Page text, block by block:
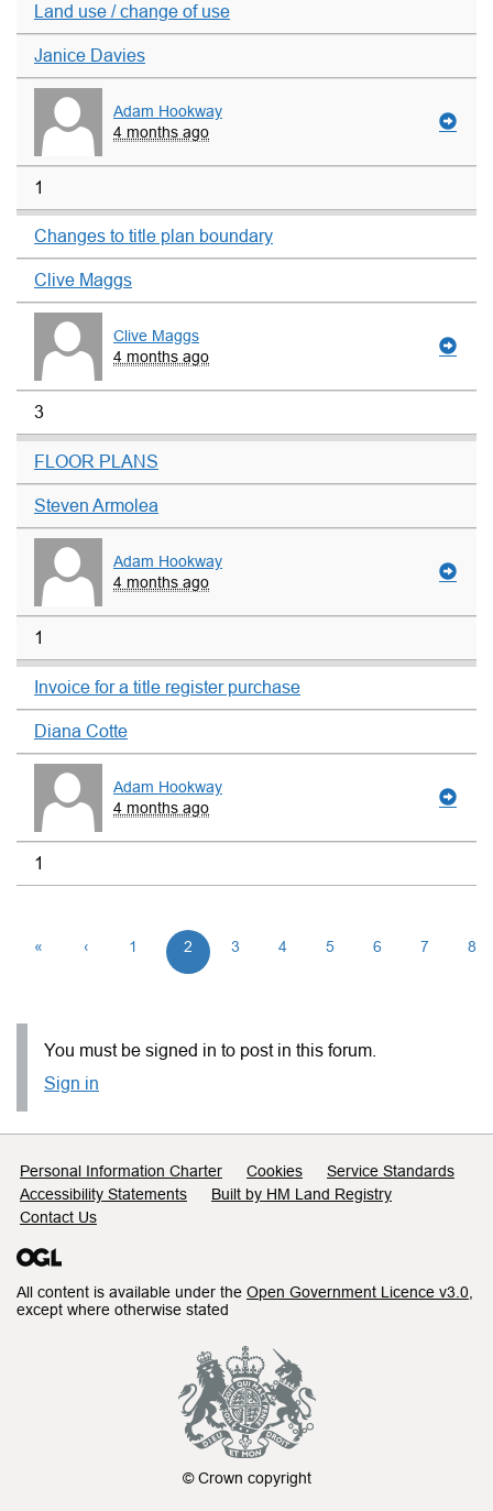
Land use / change of use
Janice Davies
Adam Hookway
4 months ago
1
Changes to title plan boundary
Clive Maggs
Clive Maggs
4 months ago
3
FLOOR PLANS
Steven Armolea
Adam Hookway
4 months ago
1
Invoice for a title register purchase
Diana Cotte
Adam Hookway
4 months ago
1
« ‹ 1 2 3 4 5 6 7 8
You must be signed in to post in this forum.
Sign in
Support links
Personal Information Charter Cookies
Service Standards
Accessibility Statements
Built by HM Land Registry
Contact Us
All content is available under the Open Government Licence v3.0
except where otherwise stated
© Crown copyright